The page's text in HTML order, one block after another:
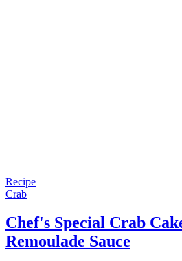
Recipe
Crab
Chef's Special Crab
Remoulade Sauce